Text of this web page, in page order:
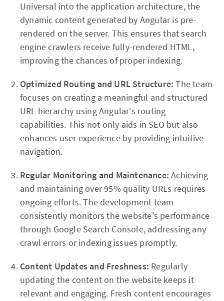
Universal into the application architecture, the
dynamic content generated by Angular is pre-
rendered on the server. This ensures that search
engine crawlers receive fully-rendered HTML,
improving the chances of proper indexing.
Optimized Routing and URL Structure: The team
focuses on creating a meaningful and structured
URL hierarchy using Angular's routing
capabilities. This not only aids in SEO but also
enhances user experience by providing intuitive
navigation.
Regular Monitoring and Maintenance: Achieving
and maintaining over 95% quality URLs requires
ongoing efforts. The development team
consistently monitors the website's performance
through Google Search Console, addressing any
crawl errors or indexing issues promptly.
Content Updates and Freshness: Regularly
updating the content on the website keeps it
relevant and engaging. Fresh content encourages